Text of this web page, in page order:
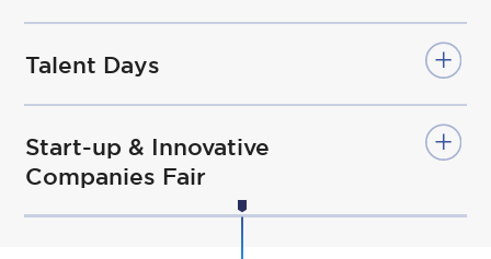
Talent Days
Start-up & Innovative
Companies Fair